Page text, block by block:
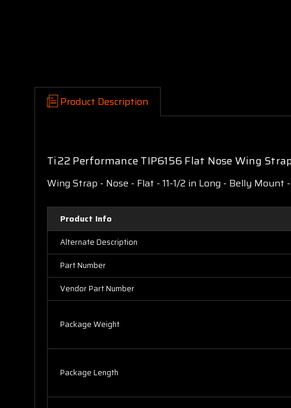
Product Description
Ti22 Performance TIP6156 Flat Nose Wing
Wing Strap - Nose - Flat - 11-1/2 in Long - Belly
Product Info
Alternate Description
Part Number
Vendor Part Number
Package Weight
Package Length